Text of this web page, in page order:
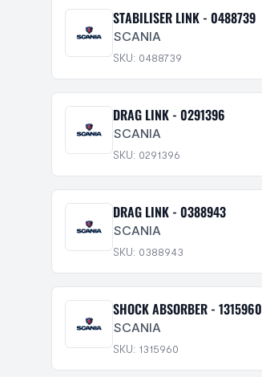
STABILISER LINK - 0488739
SCANIA
SKU: 0488739
DRAG LINK - 0291396
SCANIA
SKU: 0291396
DRAG LINK - 0388943
SCANIA
SKU: 0388943
SHOCK ABSORBER - 1315960
SCANIA
SKU: 1315960